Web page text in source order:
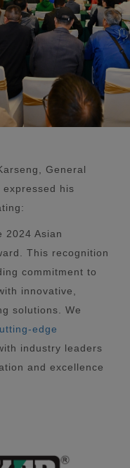
General
his
2024 Asian
This recognition
commitment to
innovative,
solutions. We
edge
industry leaders
and excellence